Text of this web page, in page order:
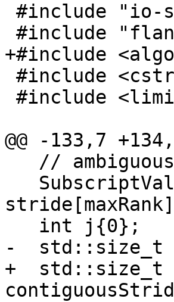
+#include
@@ -133,7
-  std::size_t
+  std::size_t